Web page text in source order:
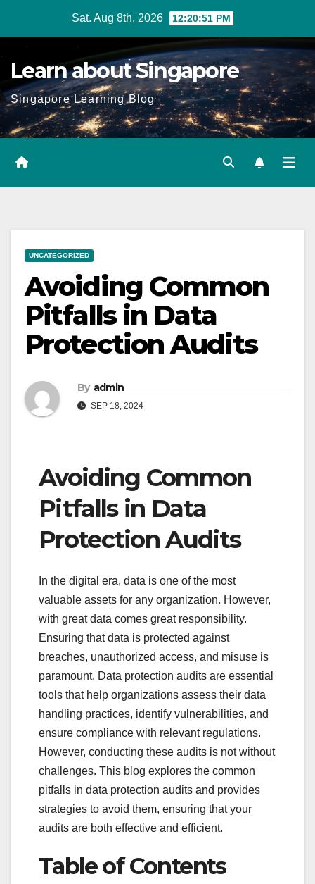
Sat. Aug 8th, 2026 12:20:52 PM
Learn about Singapore
Singapore Learning Blog
UNCATEGORIZED
Avoiding Common
Pitfalls in Data
Protection Audits
By admin
SEP 18, 2024
Avoiding Common
Pitfalls in Data
Protection Audits
In the digital era, data is one of the most
valuable assets for any organization. However,
with great data comes great responsibility.
Ensuring that data is protected against
breaches, unauthorized access, and misuse is
paramount. Data protection audits are essential
tools that help organizations assess their data
handling practices, identify vulnerabilities, and
ensure compliance with relevant regulations.
However, conducting these audits is not without
challenges. This blog explores the common
pitfalls in data protection audits and provides
strategies to avoid them, ensuring that your
audits are both effective and efficient.
Table of Contents